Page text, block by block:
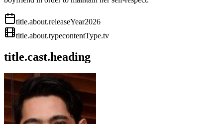
title.about.releaseYear2026
title.about.typecontentType.tv
title.cast.heading